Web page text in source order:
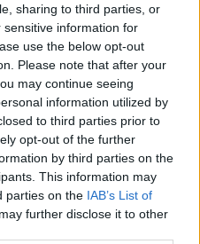
sharing to third parties, or
information for
use the below opt-out
Please note that after your
may continue seeing
information utilized by
to third parties prior to
opt-out of the further
by third parties on the
This information may
parties on the IAB’s List of
further disclose it to other
ösztönöz
kertészkedésre